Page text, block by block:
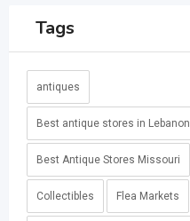
Tags
antiques
Best antique stores in Lebanon
Best Antique Stores Missouri
Collectibles Flea Markets